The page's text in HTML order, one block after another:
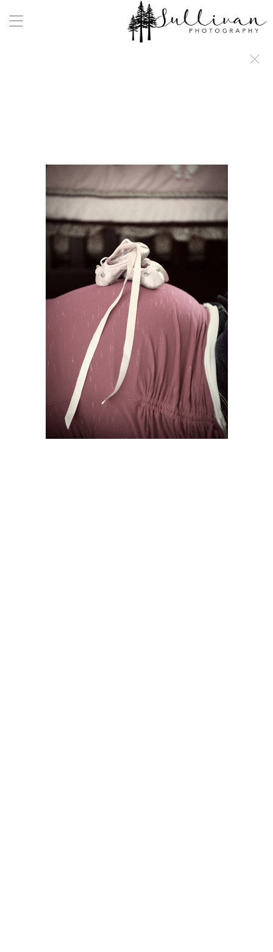
a:any-link { color: #000000; text-decoration: underline; cursor: auto;}